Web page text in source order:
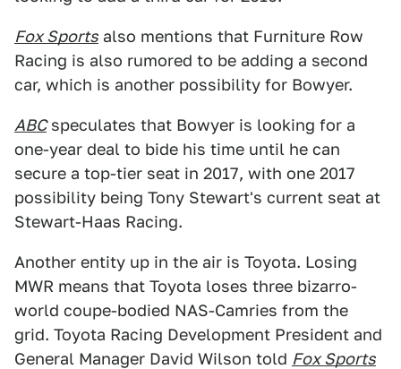
Fox Sports also mentions that Furniture Row
Racing is also rumored to be adding a second
car, which is another possibility for Bowyer.
ABCspeculates that Bowyer is looking for a
one-year deal to bide his time until he can
secure a top-tier seat in 2017, with one 2017
possibility being Tony Stewart's current seat at
Stewart-Haas Racing.
Another entity up in the air is Toyota. Losing
MWR means that Toyota loses three bizarro-
world coupe-bodied NAS-Camries from the
grid. Toyota Racing Development President and
General Manager David Wilson told Fox Sports